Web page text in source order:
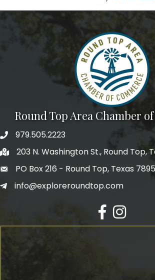
Round Top Area Chamber
979.505.2223
203 N. Washington St., Round Top,
PO Box 216 - Round Top, Texas
info@exploreroundtop.com
Facebook
Instagram